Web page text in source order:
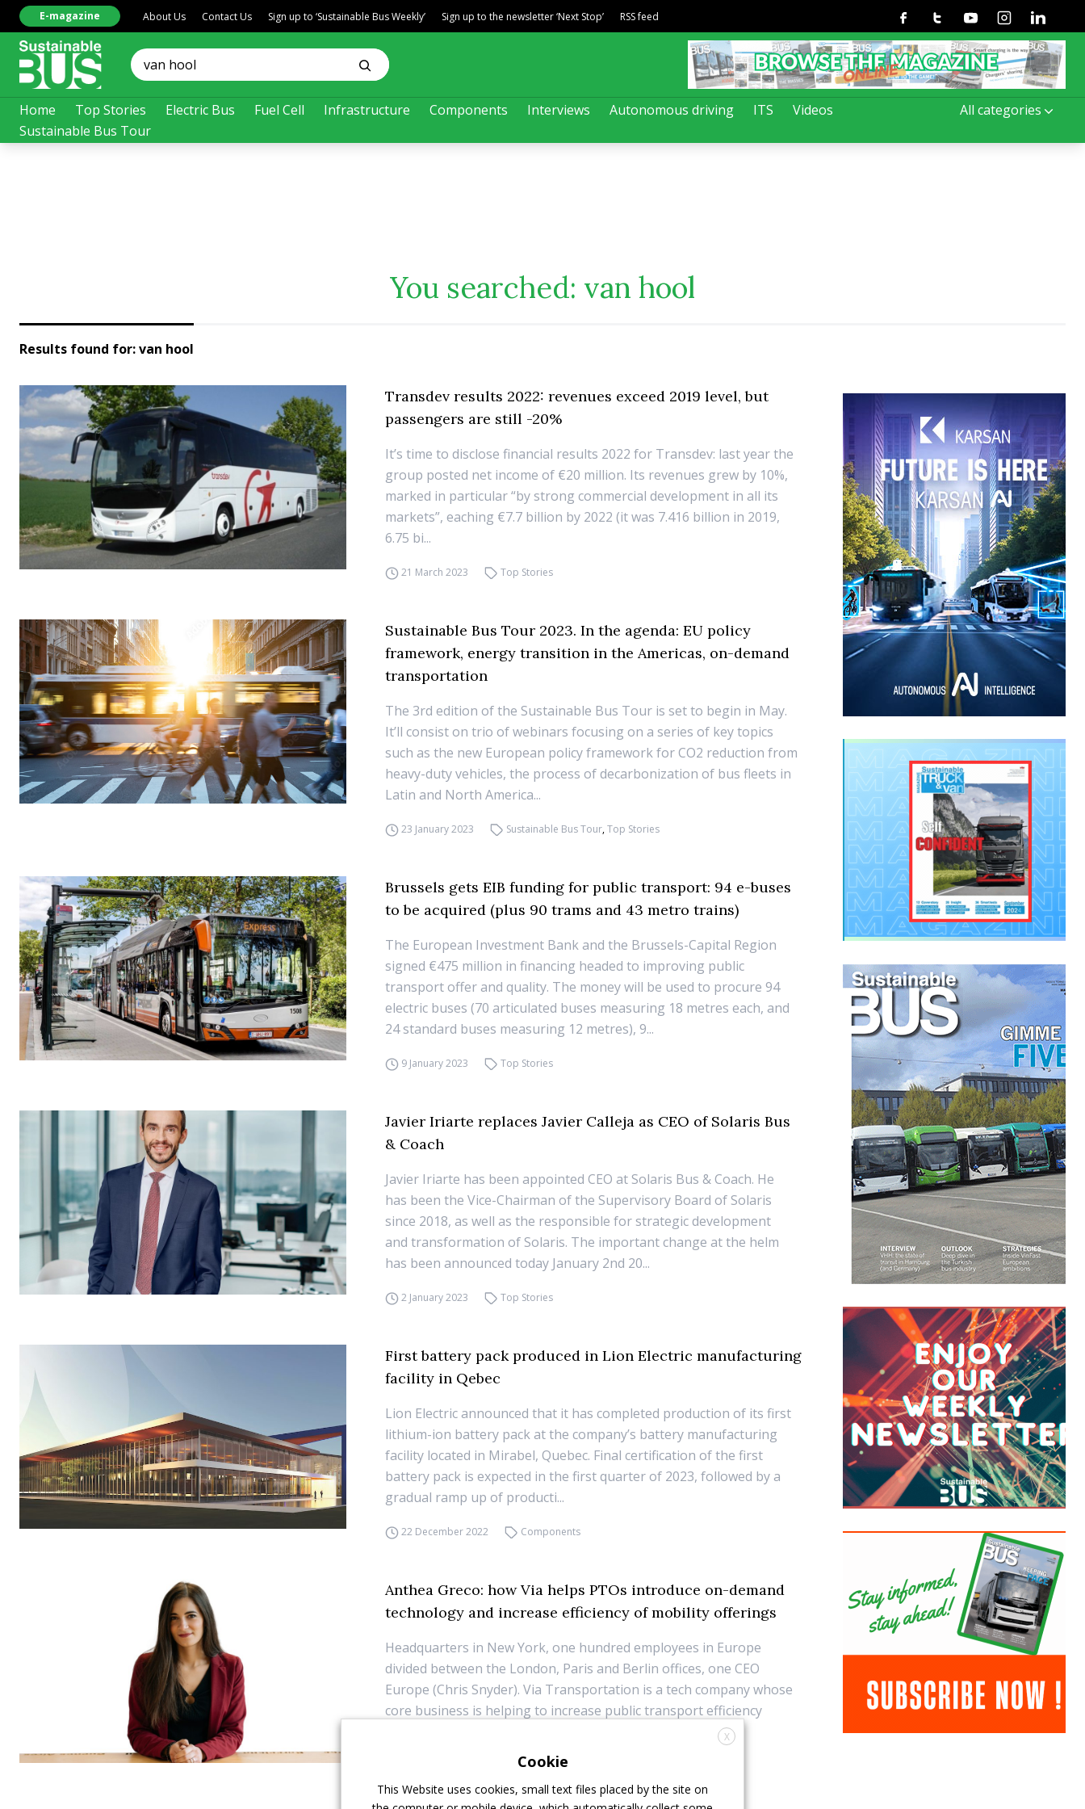
Home Top Stories Electric Bus Fuel Cell Infrastructure Components Interviews Autonomous driving ITS
Videos
Sustainable Bus Tour
All categories
E-magazine About Us Contact Us Sign up to ‘Sustainable Bus Weekly’ Sign up to the newsletter ‘Next Stop’ RSS feed FacebookTwitterYoutubeInstagramLinkedin
You searched: van hool
Results found for:van hool
Transdev results 2022: revenues exceed 2019 level, but
passengers are still -20%
It’s time to disclose financial results 2022 for Transdev: last year the
group posted net income of €20 million. Its revenues grew by 10%,
marked in particular “by strong commercial development in all its
markets”, eaching €7.7 billion by 2022 (it was 7.416 billion in 2019,
6.75 bi...
21 March 2023 Top Stories
Sustainable Bus Tour 2023. In the agenda: EU policy
framework, energy transition in the Americas, on-demand
transportation
The 3rd edition of the Sustainable Bus Tour is set to begin in May.
It’ll consist on trio of webinars focusing on a series of key topics
such as the new European policy framework for CO2 reduction from
heavy-duty vehicles, the process of decarbonization of bus fleets in
Latin and North America...
23 January 2023 Sustainable Bus Tour,Top Stories
Brussels gets EIB funding for public transport: 94 e-buses
to be acquired (plus 90 trams and 43 metro trains)
The European Investment Bank and the Brussels-Capital Region
signed €475 million in financing headed to improving public
transport offer and quality. The money will be used to procure 94
electric buses (70 articulated buses measuring 18 metres each, and
24 standard buses measuring 12 metres), 9...
9 January 2023 Top Stories
Javier Iriarte replaces Javier Calleja as CEO of Solaris Bus
& Coach
Javier Iriarte has been appointed CEO at Solaris Bus & Coach. He
has been the Vice-Chairman of the Supervisory Board of Solaris
since 2018, as well as the responsible for strategic development
and transformation of Solaris. The important change at the helm
has been announced today January 2nd 20...
2 January 2023 Top Stories
First battery pack produced in Lion Electric manufacturing
facility in Qebec
Lion Electric announced that it has completed production of its first
lithium-ion battery pack at the company’s battery manufacturing
facility located in Mirabel, Quebec. Final certification of the first
battery pack is expected in the first quarter of 2023, followed by a
gradual ramp up of producti...
22 December 2022 Components
Anthea Greco: how Via helps PTOs introduce on-demand
technology and increase efficiency of mobility offerings
Headquarters in New York, one hundred employees in Europe
divided between the London, Paris and Berlin offices, one CEO
Europe (Chris Snyder). Via Transportation is a tech company whose
core business is helping to increase public transport efficiency
Interviews,
X
Cookie
This Website uses cookies, small text files placed by the site on